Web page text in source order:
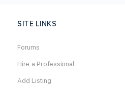
SITE LINKS
Forums
Hire a Professional
Add Listing